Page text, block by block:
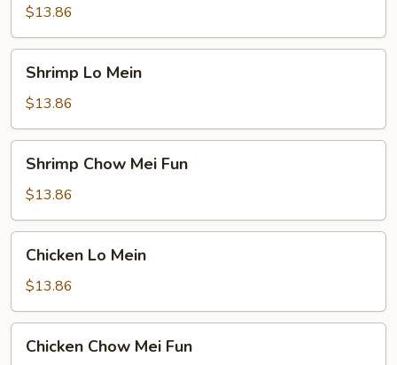
Mei
Fun
$13.86
Mein
Shrimp Lo Mein
$13.86
Chow
Mei
Fun
Shrimp Chow Mei Fun
$13.86
Mein
Chicken Lo Mein
$13.86
Chow
Chicken Chow Mei Fun